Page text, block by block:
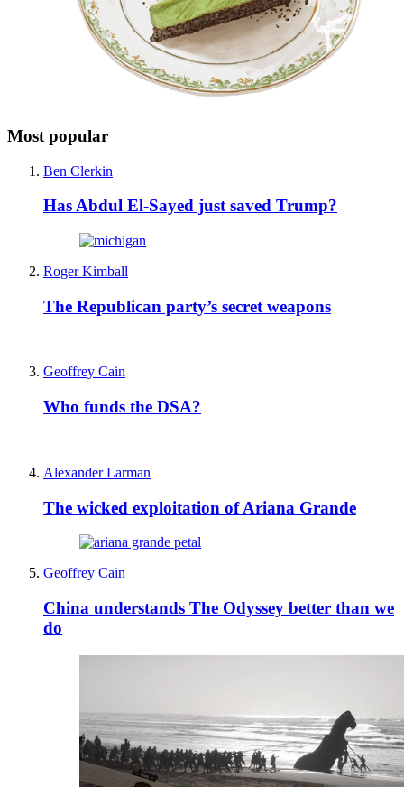
Most popular
Ben Clerkin
Has Abdul El-Sayed just saved Trump?
Roger Kimball
The Republican party’s secret weapons
Geoffrey Cain
Who funds the DSA?
Alexander Larman
The wicked exploitation of Ariana Grande
Geoffrey Cain
China understands The Odyssey better than we
do